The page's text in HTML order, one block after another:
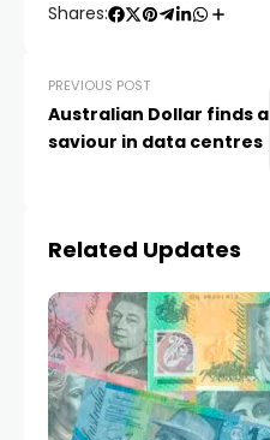
Shares:
PREVIOUS POST
Australian Dollar finds a
saviour in data centres
Related Updates